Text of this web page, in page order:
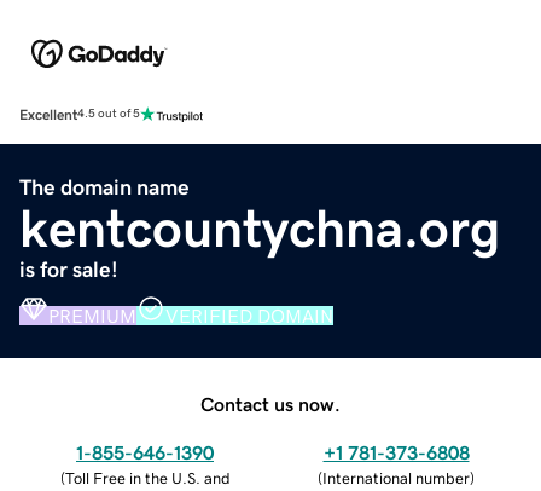
Excellent4.5 out of 5
The domain name
kentcountychna.org
is for sale!
PREMIUM VERIFIED DOMAIN
Contact us now.
1-855-646-1390
(Toll Free in the U.S. and
+1 781-373-6808
(International number)